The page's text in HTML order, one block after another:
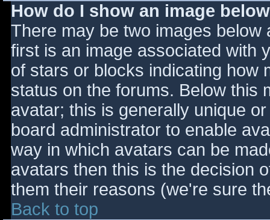
How do I show an image
There may be two images
first is an image associated with
of stars or blocks indicating how
status on the forums. Below this
avatar; this is generally unique
board administrator to enable
way in which avatars can be
avatars then this is the decision
them their reasons (we're sure
Back to top